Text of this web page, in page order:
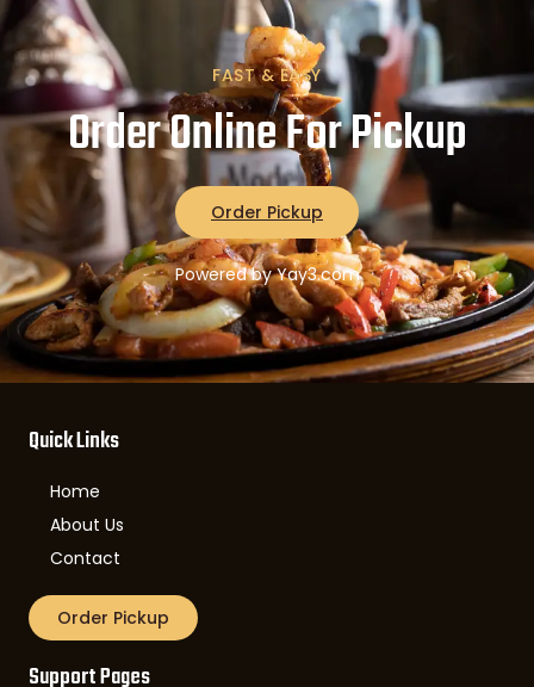
FAST & EASY
Order Online For Pickup
Order Pickup
Powered by Yay3.com
Quick Links
Home
About Us
Contact
Order Pickup
Support Pages